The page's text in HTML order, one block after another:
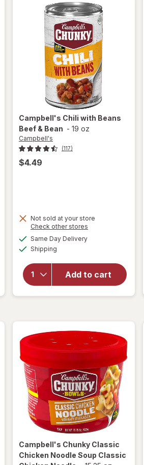
Campbell's Chili with Beans
Beef & Bean - 19 oz
Campbell's
(117)
$4.49
Not sold at your store
Check other stores
Same Day Deliveryavailable
Shipping
Add to cart
will open
Campbell's
Chili with
Beans
Beef &
Campbell's Chunky Classic
Chicken Noodle Soup Classic